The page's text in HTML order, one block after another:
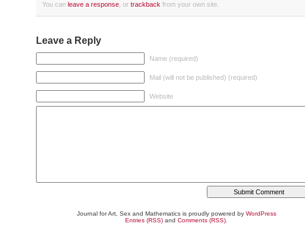
You can leave a response , or trackback from your own site.
Leave a Reply
Name (required)
Mail (will not be published) (required)
Website
Journal for Art, Sex and Mathematics is proudly powered by WordPress
Entries (RSS) and Comments (RSS)